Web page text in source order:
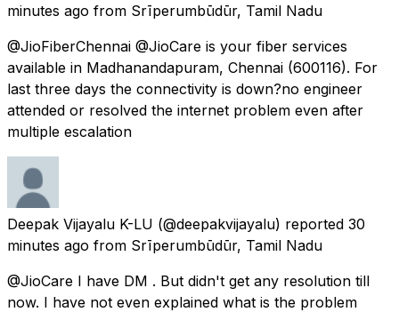
minutes ago from Srīperumbūdūr, Tamil Nadu
@JioFiberChennai @JioCare is your fiber services
available in Madhanandapuram, Chennai (600116). For
last three days the connectivity is down?no engineer
attended or resolved the internet problem even after
multiple escalation
Deepak Vijayalu K-LU (@deepakvijayalu) reported 30
minutes ago from Srīperumbūdūr, Tamil Nadu
@JioCare I have DM . But didn't get any resolution till
now. I have not even explained what is the problem